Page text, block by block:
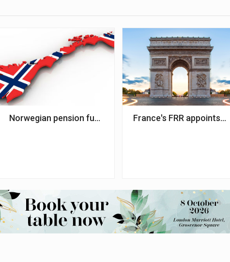
investments with societal impact
Norwegian pension funds hit by geopolitical unrest in Q1
France's FRR appoints